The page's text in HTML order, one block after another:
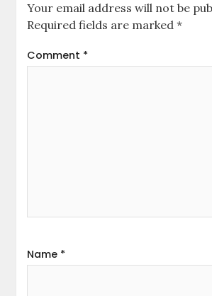
Your email address will not be
Required fields are marked*
Comment *
Name *